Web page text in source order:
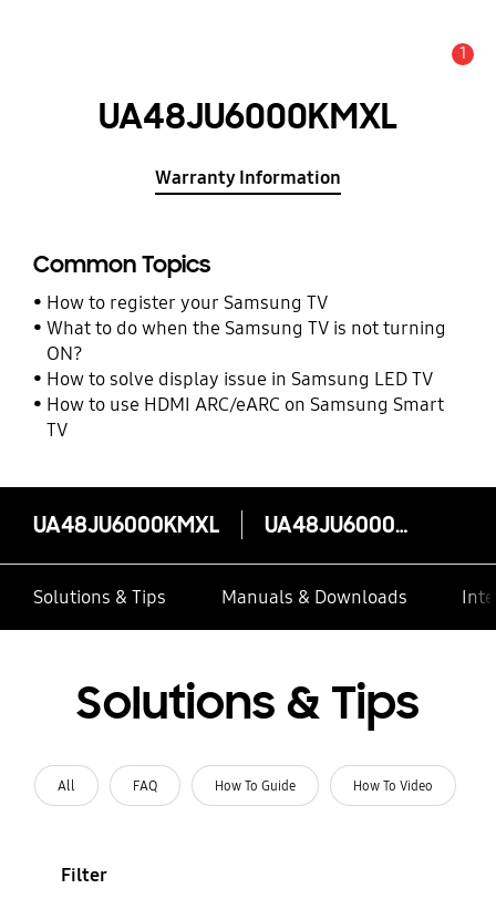
1
UA48JU6000KMXL
Warranty Information
Common Topics
How to register your Samsung TV
What to do when the Samsung TV is not turning
ON?
How to solve display issue in Samsung LED TV
How to use HDMI ARC/eARC on Samsung Smart
TV
UA48JU6000KMXL UA48JU6000KMXL
Solutions & Tips Manuals & Downloads
Solutions & Tips
All FAQ How To Guide How To Video
Filter